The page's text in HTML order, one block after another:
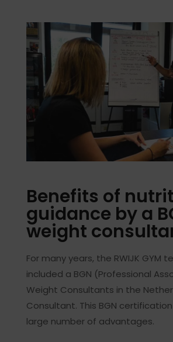
Benefits of
guidance by a
weight
For many years, the RWIJK GYM
included a BGN (Professional
Weight Consultants in the
Consultant. This BGN
large number of advantages.